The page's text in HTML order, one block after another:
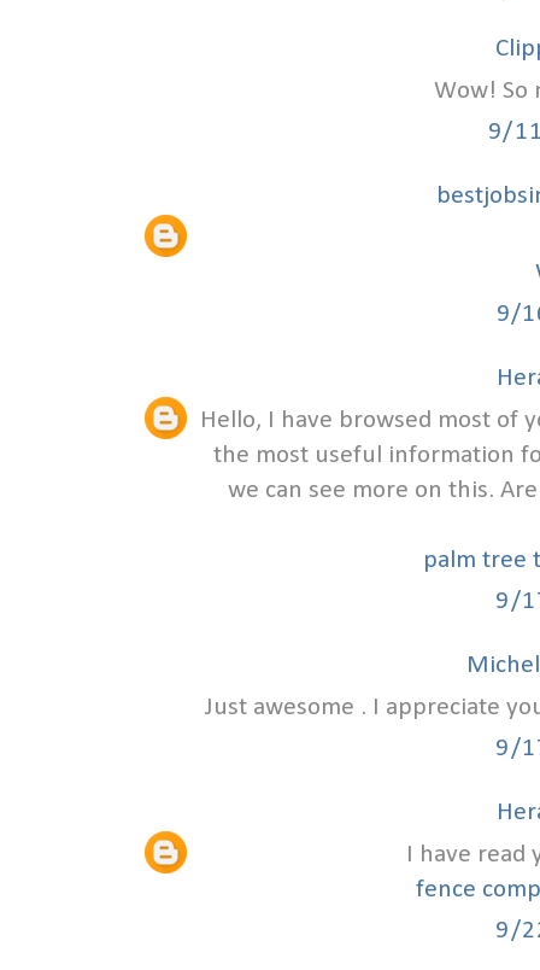
Wow! So
9/
9/
Hello, I have browsed most of
the most useful information
we can see more on this.
palm tree
9/
Just awesome . I appreciate
9/
I have
fence
9/